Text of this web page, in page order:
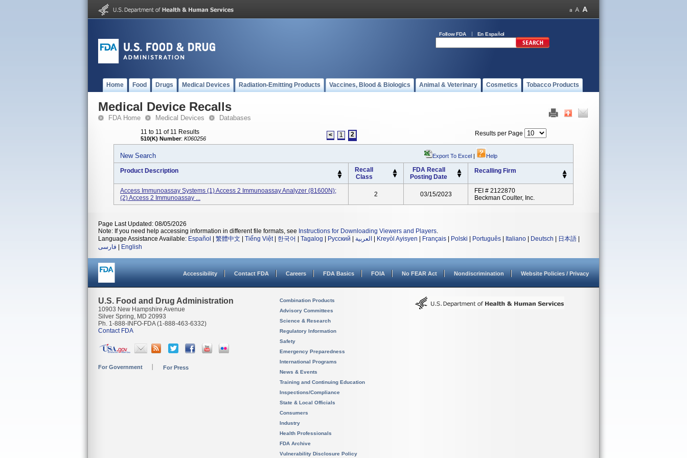
Follow FDA En Español
Home Food Drugs Medical Devices Radiation-Emitting Products Vaccines, Blood & Biologics Animal & Veterinary Cosmetics Tobacco Products
Medical Device Recalls
FDA Home Medical Devices Databases
11 to 11 of 11 Results
510(K) Number: K060256 < 1 2 Results per Page
New Search Export To Excel | Help
Product Description
Recall
Class
FDA Recall
Posting Date
Recalling Firm
Access Immunoassay Systems (1) Access 2 Immunoassay Analyzer (81600N);
(2) Access 2 Immunoassay ...
2 03/15/2023
FEI # 2122870
Beckman Coulter, Inc.
Page Last Updated: 08/05/2026
Note: If you need help accessing information in different file formats, see Instructions for Downloading Viewers and Players.
Language Assistance Available: Español 繁體中文 Tiếng Việt| 한국어 Tagalog Русский العربية Kreyòl Ayisyen Français Polski Português Italiano Deutsch 日本語
فارسی
English
Accessibility Contact FDA Careers FDA Basics FOIA No FEAR Act Nondiscrimination Website Policies / Privacy
U.S. Food and Drug Administration
10903 New Hampshire Avenue
Silver Spring, MD 20993
Ph. 1-888-INFO-FDA (1-888-463-6332)
Contact FDA
For Government For Press
Combination Products
Advisory Committees
Science & Research
Regulatory Information
Safety
Emergency Preparedness
International Programs
News & Events
Training and Continuing Education
Inspections/Compliance
State & Local Officials
Consumers
Industry
Health Professionals
FDA Archive
Vulnerability Disclosure Policy